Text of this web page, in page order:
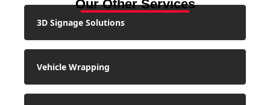
3D Signage Solutions
Vehicle Wrapping
Our Other Services